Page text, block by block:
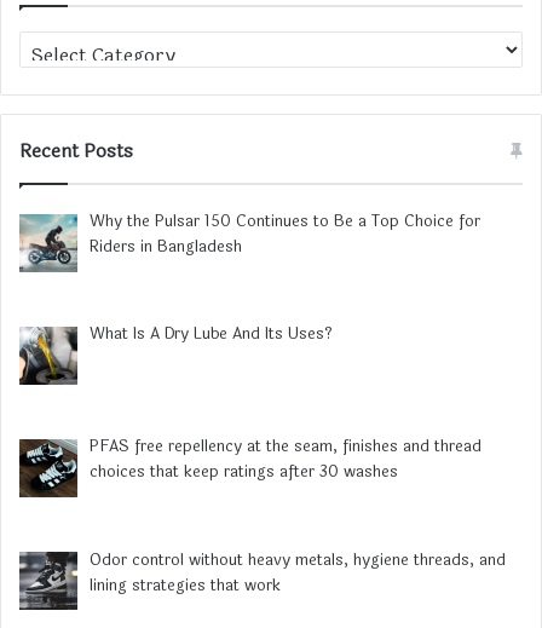
Category
Recent Posts
Why the Pulsar 150 Continues to Be a Top Choice for
Riders in Bangladesh
What Is A Dry Lube And Its Uses?
PFAS free repellency at the seam, finishes and thread
choices that keep ratings after 30 washes
Odor control without heavy metals, hygiene threads, and
lining strategies that work